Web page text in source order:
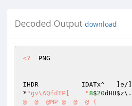
Decoded Output download
<?
  PNG
IHDR
*
"gv\AQfdTP[ 	"8$20dHU$z
@  @  @MP @  @  @ (